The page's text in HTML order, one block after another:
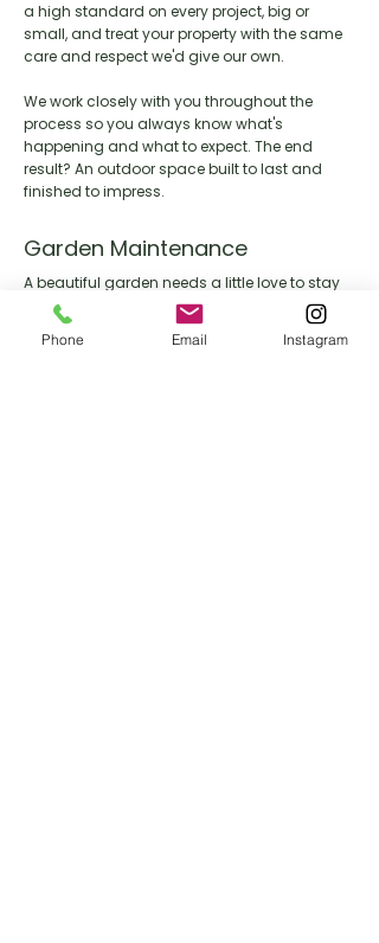
a high standard on every project, big or
small, and treat your property with the same
care and respect we'd give our own.
We work closely with you throughout the
process so you always know what's
happening and what to expect. The end
result? An outdoor space built to last and
finished to impress.
Garden Maintenance
A beautiful garden needs a little love to stay
that way. Our maintenance team keeps your
outdoor space looking its best year round,
handling everything from lawn care and
Phone Email Instagram